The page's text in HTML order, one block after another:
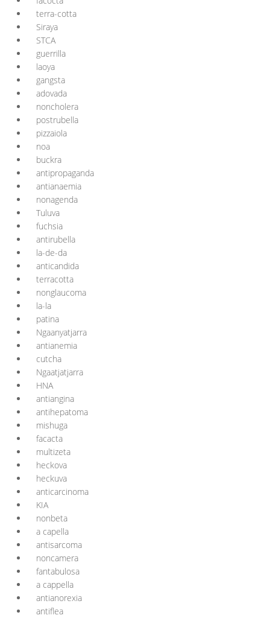
terra-cotta
Siraya
STCA
guerrilla
laoya
gangsta
adovada
noncholera
postrubella
pizzaiola
noa
buckra
antipropaganda
antianaemia
nonagenda
Tuluva
fuchsia
antirubella
la-de-da
anticandida
terracotta
nonglaucoma
la-la
patina
Ngaanyatjarra
antianemia
cutcha
Ngaatjatjarra
HNA
antiangina
antihepatoma
mishuga
facacta
multizeta
heckova
heckuva
anticarcinoma
KIA
nonbeta
a capella
antisarcoma
noncamera
fantabulosa
a cappella
antianorexia
antiflea